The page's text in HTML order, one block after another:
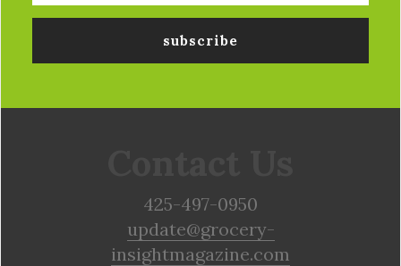
425-497-0950
update@grocery-
insightmagazine.com